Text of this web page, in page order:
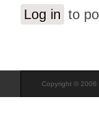
Log in to
Copyright © 2006